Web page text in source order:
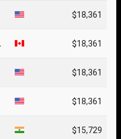
$18,361
$18,361
$18,361
$18,361
$15,729